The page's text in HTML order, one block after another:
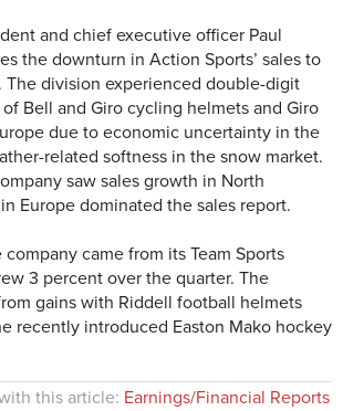
and chief executive officer Paul
the downturn in Action Sports’ sales to
The division experienced double-digit
Bell and Giro cycling helmets and Giro
due to economic uncertainty in the
related softness in the snow market.
saw sales growth in North
Europe dominated the sales report.
came from its Team Sports
3 percent over the quarter. The
gains with Riddell football helmets
recently introduced Easton Mako hockey
this article: Earnings/Financial Reports